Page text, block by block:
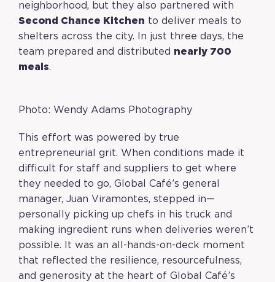
neighborhood, but they also partnered with
Second Chance Kitchen to deliver meals to
shelters across the city. In just three days, the
team prepared and distributed nearly 700
meals.
Photo: Wendy Adams Photography
This effort was powered by true
entrepreneurial grit. When conditions made it
difficult for staff and suppliers to get where
they needed to go, Global Café’s general
manager, Juan Viramontes, stepped in—
personally picking up chefs in his truck and
making ingredient runs when deliveries weren’t
possible. It was an all-hands-on-deck moment
that reflected the resilience, resourcefulness,
and generosity at the heart of Global Café’s